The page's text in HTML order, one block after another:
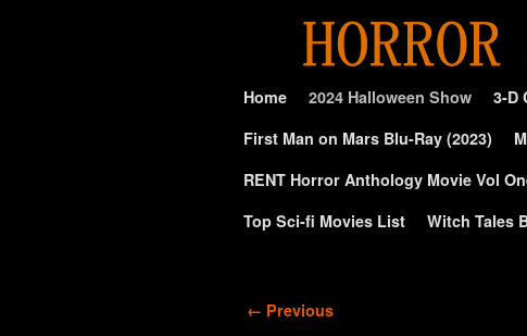
Home 2024 Halloween Show 3-D
First Man on Mars Blu-Ray (2023)
RENT Horror Anthology Movie Vol
Top Sci-fi Movies List
Witch Tales
Image navigation
← Previous